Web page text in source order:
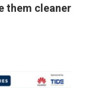
them cleaner